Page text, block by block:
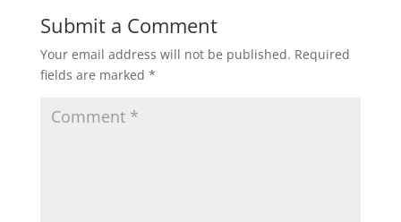
Submit a Comment
Your email address will not be published. Required
fields are marked *